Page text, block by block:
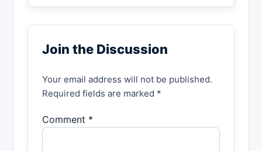
Join the Discussion
Your email address will not be published.
Required fields are marked *
Comment *